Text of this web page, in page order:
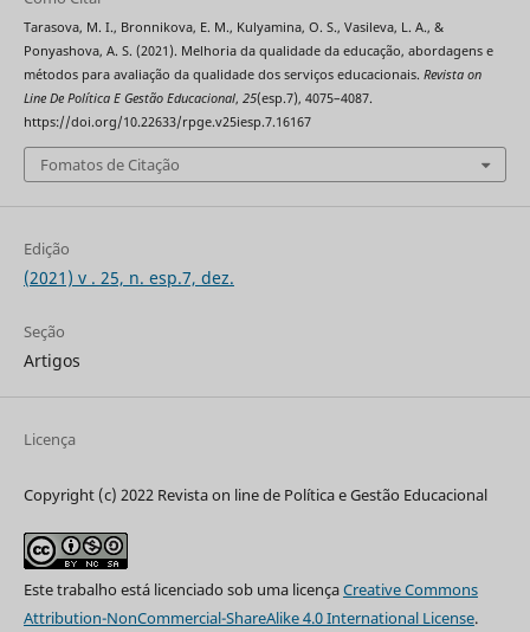
Tarasova, M. I., Bronnikova, E. M., Kulyamina, O. S., Vasileva, L. A., &
Ponyashova, A. S. (2021). Melhoria da qualidade da educação, abordagens e
métodos para avaliação da qualidade dos serviços educacionais. Revista on
Line De Política E Gestão Educacional, 25(esp.7), 4075–4087.
https://doi.org/10.22633/rpge.v25iesp.7.16167
Fomatos de Citação
Edição
(2021) v . 25, n. esp.7, dez.
Seção
Artigos
Licença
Copyright (c) 2022 Revista on line de Política e Gestão Educacional
Este trabalho está licenciado sob uma licençaCreative Commons
Attribution-NonCommercial-ShareAlike 4.0 International License.